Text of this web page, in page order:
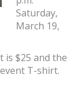
Saturday,
March 19,
is $25 and the
T-shirt.